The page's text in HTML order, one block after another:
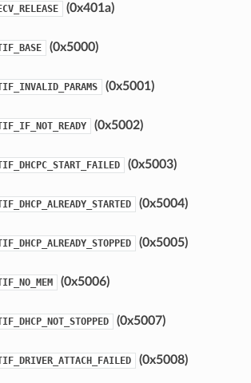
(0x401a)
(0x5000)
(0x5001)
(0x5002)
(0x5003)
(0x5004)
(0x5005)
(0x5006)
(0x5007)
(0x5008)